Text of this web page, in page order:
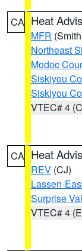
CA Heat
MFR
Northeast
Modoc
Siskiyou
Siskiyou
VTEC# 4
CA Heat
REV (CJ)
Lassen-
Surprise
VTEC# 4